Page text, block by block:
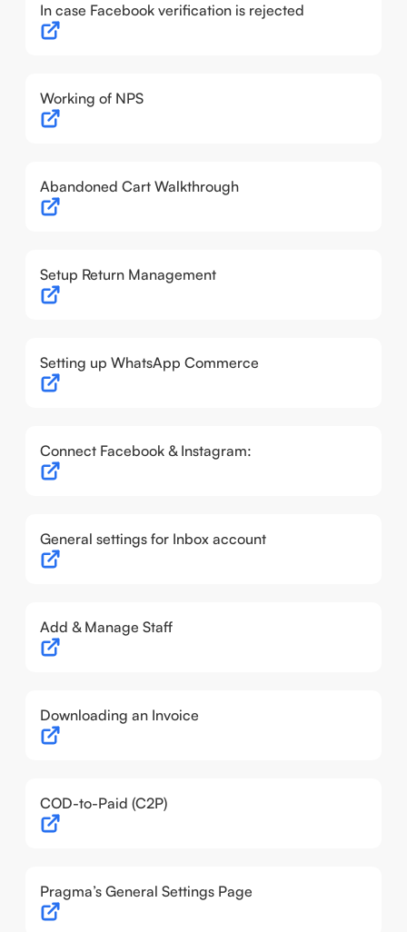
In case Facebook verification is rejected
Working of NPS
Abandoned Cart Walkthrough
Setup Return Management
Setting up WhatsApp Commerce
Connect Facebook & Instagram:
General settings for Inbox account
Add & Manage Staff
Downloading an Invoice
COD-to-Paid (C2P)
Pragma’s General Settings Page